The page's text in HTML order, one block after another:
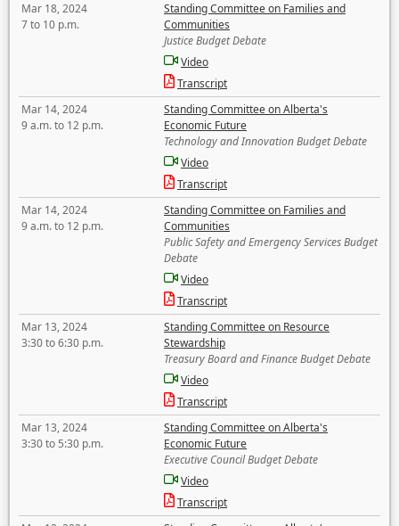
Mar 18, 2024
7 to 10 p.m.
Standing Committee on Families and
Communities
Justice Budget Debate
Video
Transcript
Mar 14, 2024
9 a.m. to 12 p.m.
Standing Committee on Alberta's
Economic Future
Technology and Innovation Budget Debate
Video
Transcript
Mar 14, 2024
9 a.m. to 12 p.m.
Standing Committee on Families and
Communities
Public Safety and Emergency Services Budget
Debate
Video
Transcript
Mar 13, 2024
3:30 to 6:30 p.m.
Standing Committee on Resource
Stewardship
Treasury Board and Finance Budget Debate
Video
Transcript
Mar 13, 2024
3:30 to 5:30 p.m.
Standing Committee on Alberta's
Economic Future
Executive Council Budget Debate
Video
Transcript